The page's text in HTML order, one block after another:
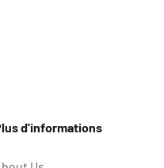
d'informations